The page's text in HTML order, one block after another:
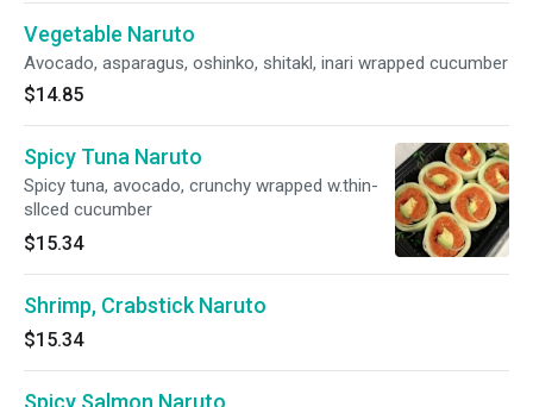
Vegetable Naruto
Avocado, asparagus, oshinko, shitakl, inari wrapped cucumber
$14.85
Spicy Tuna Naruto
Spicy tuna, avocado, crunchy wrapped w.thin-
sllced cucumber
$15.34
Shrimp, Crabstick Naruto
$15.34
Spicy Salmon Naruto